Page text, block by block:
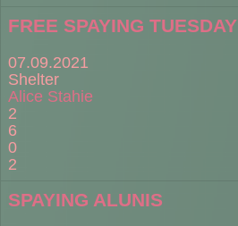
FREE SPAYING TUESDAY
07.09.2021
Shelter
Alice Stahie
2
6
0
2
SPAYING ALUNIS